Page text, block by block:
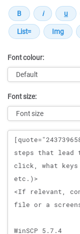
Font colour:
Font size:
Message